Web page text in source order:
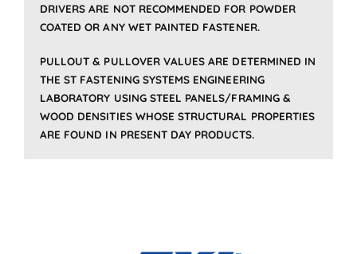
DRIVERS ARE NOT RECOMMENDED FOR POWDER
COATED OR ANY WET PAINTED FASTENER.
PULLOUT & PULLOVER VALUES ARE DETERMINED IN
THE ST FASTENING SYSTEMS ENGINEERING
LABORATORY USING STEEL PANELS/FRAMING &
WOOD DENSITIES WHOSE STRUCTURAL PROPERTIES
ARE FOUND IN PRESENT DAY PRODUCTS.